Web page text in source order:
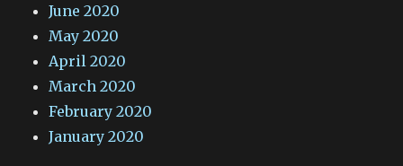
June 2020
May 2020
April 2020
March 2020
February 2020
January 2020